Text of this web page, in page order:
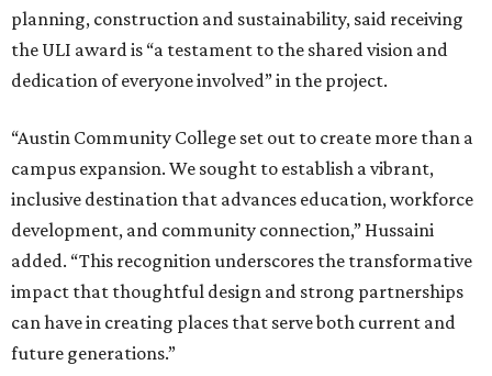
planning, construction and sustainability, said receiving
the ULI award is “a testament to the shared vision and
dedication of everyone involved” in the project.
“Austin Community College set out to create more than a
campus expansion. We sought to establish a vibrant,
inclusive destination that advances education, workforce
development, and community connection,” Hussaini
added. “This recognition underscores the transformative
impact that thoughtful design and strong partnerships
can have in creating places that serve both current and
future generations.”